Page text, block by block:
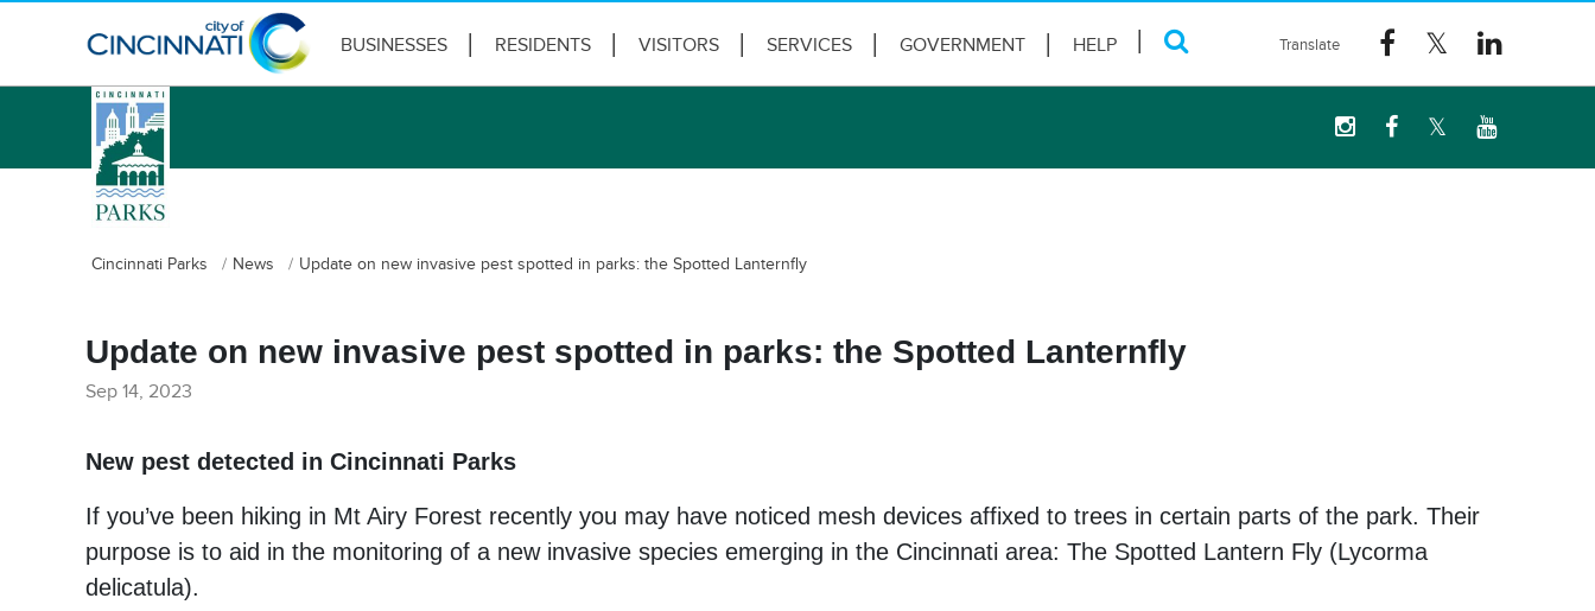
BUSINESSES RESIDENTS VISITORS SERVICES GOVERNMENT HELP
logo
Cincinnati Parks News Update on new invasive pest spotted in parks: the Spotted Lanternfly
Update on new invasive pest spotted in parks: the Spotted Lanternfly
Sep 14, 2023
New pest detected in Cincinnati Parks
If you’ve been hiking in Mt Airy Forest recently you may have noticed mesh devices affixed to trees in certain parts of the park. Their
purpose is to aid in the monitoring of a new invasive species emerging in the Cincinnati area: The Spotted Lantern Fly (Lycorma
delicatula).